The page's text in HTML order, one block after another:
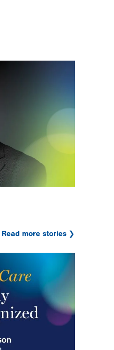
Read more stories